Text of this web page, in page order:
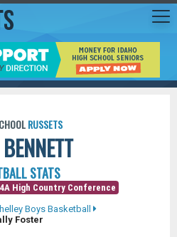
RUSSETS
STATS
4A High Country Conference
Boys Basketball
Foster